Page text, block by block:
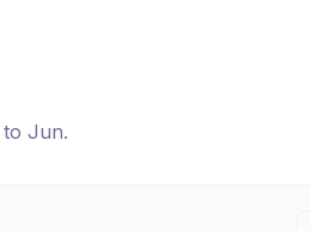
to Jun.